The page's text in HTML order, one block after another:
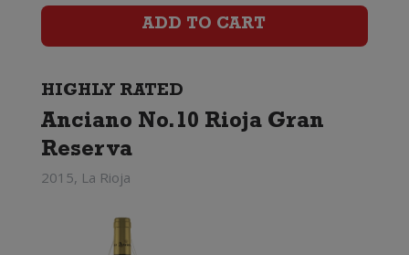
Shingleback
quantity
ADD TO CART
HIGHLY RATED
Anciano No.10 Rioja Gran
Reserva
2015, La Rioja